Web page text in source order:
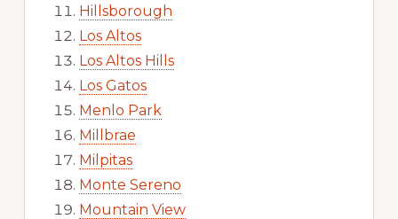
Hillsborough
Los Altos
Los Altos Hills
Los Gatos
Menlo Park
Millbrae
Milpitas
Monte Sereno
Mountain View